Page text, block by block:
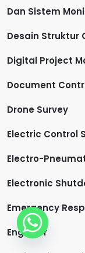
Dan Sistem
Desain Struktur
Digital Project
Document
Drone Survey
Electric Control
Electro-
Electronic
Emergency
Engineer